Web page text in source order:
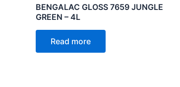
BENGALAC GLOSS 7659 JUNGLE
GREEN – 4L
Read more